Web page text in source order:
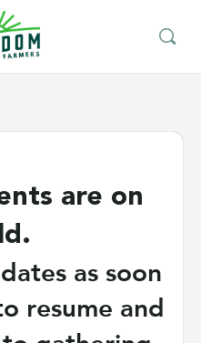
are on
as soon
resume and